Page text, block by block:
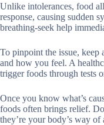
Unlike intolerances, food
response, causing sudden
breathing-seek help
To pinpoint the issue,
and how you feel. A
trigger foods through tests
Once you know what’s
foods often brings relief.
they’re your body’s way